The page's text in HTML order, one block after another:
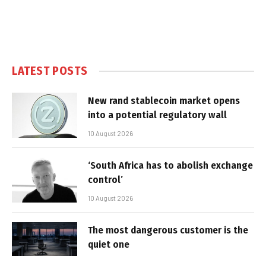
LATEST POSTS
New rand stablecoin market opens
into a potential regulatory wall
10 August 2026
‘South Africa has to abolish exchange
control’
10 August 2026
The most dangerous customer is the
quiet one